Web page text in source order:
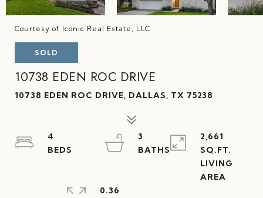
Courtesy of Iconic Real Estate, LLC
SOLD
10738 EDEN ROC DRIVE
10738 EDEN ROC DRIVE, DALLAS, TX 75238
4
3
BATHS
2,661
SQ.FT.
LIVING
0.36